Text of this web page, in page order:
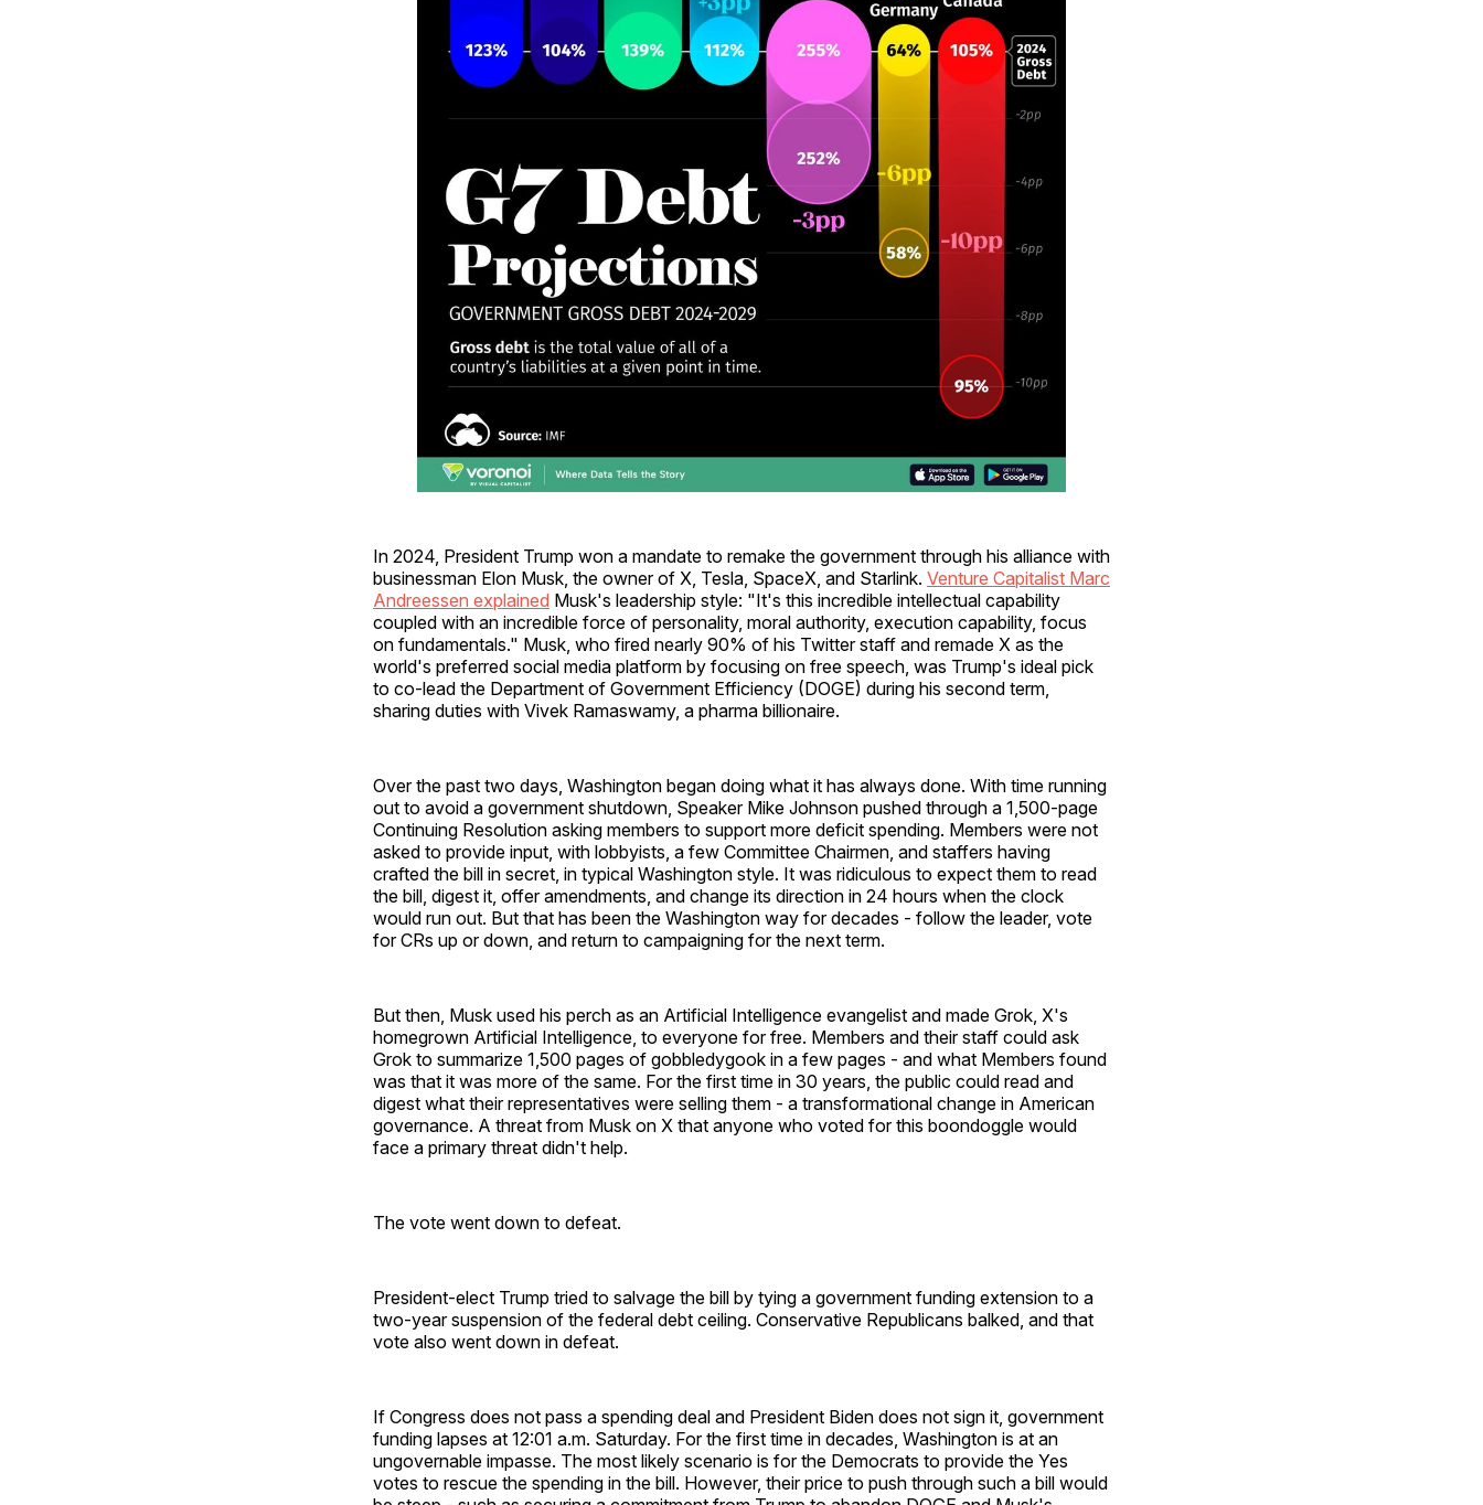
In 2024, President Trump won a mandate to remake the government through his alliance with
businessman Elon Musk, the owner of X, Tesla, SpaceX, and Starlink. Venture Capitalist Marc
Andreessen explained Musk's leadership style: "It's this incredible intellectual capability
coupled with an incredible force of personality, moral authority, execution capability, focus
on fundamentals." Musk, who fired nearly 90% of his Twitter staff and remade X as the
world's preferred social media platform by focusing on free speech, was Trump's ideal pick
to co-lead the Department of Government Efficiency (DOGE) during his second term,
sharing duties with Vivek Ramaswamy, a pharma billionaire.
Over the past two days, Washington began doing what it has always done. With time running
out to avoid a government shutdown, Speaker Mike Johnson pushed through a 1,500-page
Continuing Resolution asking members to support more deficit spending. Members were not
asked to provide input, with lobbyists, a few Committee Chairmen, and staffers having
crafted the bill in secret, in typical Washington style. It was ridiculous to expect them to read
the bill, digest it, offer amendments, and change its direction in 24 hours when the clock
would run out. But that has been the Washington way for decades - follow the leader, vote
for CRs up or down, and return to campaigning for the next term.
But then, Musk used his perch as an Artificial Intelligence evangelist and made Grok, X's
homegrown Artificial Intelligence, to everyone for free. Members and their staff could ask
Grok to summarize 1,500 pages of gobbledygook in a few pages - and what Members found
was that it was more of the same. For the first time in 30 years, the public could read and
digest what their representatives were selling them - a transformational change in American
governance. A threat from Musk on X that anyone who voted for this boondoggle would
face a primary threat didn't help.
The vote went down to defeat.
President-elect Trump tried to salvage the bill by tying a government funding extension to a
two-year suspension of the federal debt ceiling. Conservative Republicans balked, and that
vote also went down in defeat.
If Congress does not pass a spending deal and President Biden does not sign it, government
funding lapses at 12:01 a.m. Saturday. For the first time in decades, Washington is at an
ungovernable impasse. The most likely scenario is for the Democrats to provide the Yes
votes to rescue the spending in the bill. However, their price to push through such a bill would